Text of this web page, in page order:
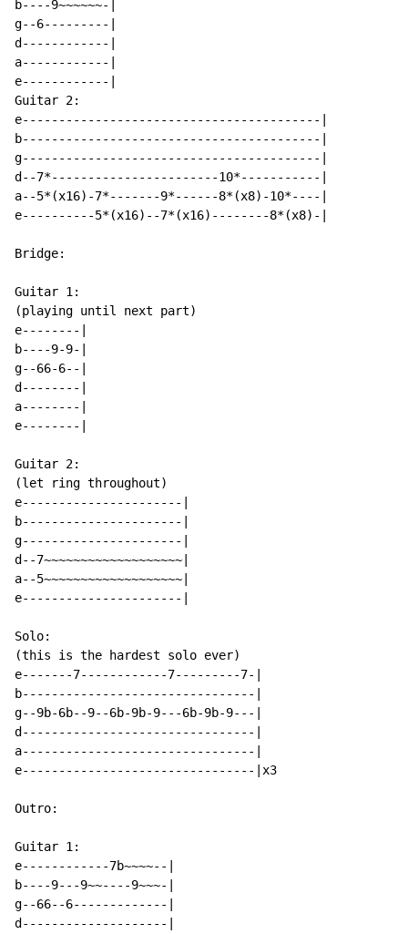
b----9~~~~~~-|
g--6---------|
d------------|
a------------|
e------------|
Guitar 2:
e-----------------------------------------|
b-----------------------------------------|
g-----------------------------------------|
d--7*-----------------------10*-----------|
a--5*(x16)-7*-------9*------8*(x8)-10*----|
e----------5*(x16)--7*(x16)--------8*(x8)-|
Bridge:
Guitar 1:
(playing until next part)
e--------|
b----9-9-|
g--66-6--|
d--------|
a--------|
e--------|
Guitar 2:
(let ring throughout)
e----------------------|
b----------------------|
g----------------------|
d--7~~~~~~~~~~~~~~~~~~~|
a--5~~~~~~~~~~~~~~~~~~~|
e----------------------|
Solo:
(this is the hardest solo ever)
e-------7------------7---------7-|
b--------------------------------|
g--9b-6b--9--6b-9b-9---6b-9b-9---|
d--------------------------------|
a--------------------------------|
e--------------------------------|x3
Outro:
Guitar 1:
e------------7b~~~~--|
b----9---9~~----9~~~-|
g--66--6-------------|
d--------------------|